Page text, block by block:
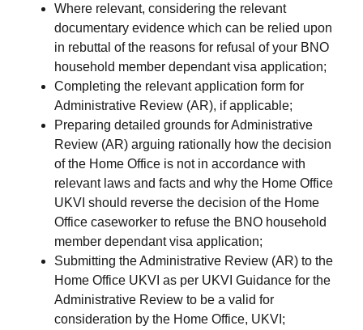
Where relevant, considering the relevant
documentary evidence which can be relied upon
in rebuttal of the reasons for refusal of your BNO
household member dependant visa application;
Completing the relevant application form for
Administrative Review (AR), if applicable;
Preparing detailed grounds for Administrative
Review (AR) arguing rationally how the decision
of the Home Office is not in accordance with
relevant laws and facts and why the Home Office
UKVI should reverse the decision of the Home
Office caseworker to refuse the BNO household
member dependant visa application;
Submitting the Administrative Review (AR) to the
Home Office UKVI as per UKVI Guidance for the
Administrative Review to be a valid for
consideration by the Home Office, UKVI;